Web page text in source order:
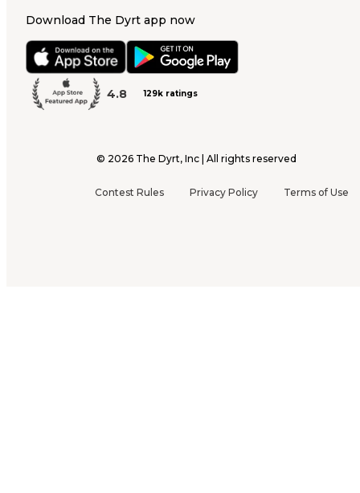
Download The Dyrt app now
4.8 129k ratings
© 2026 The Dyrt, Inc | All rights reserved
Contest Rules Privacy Policy Terms of Use